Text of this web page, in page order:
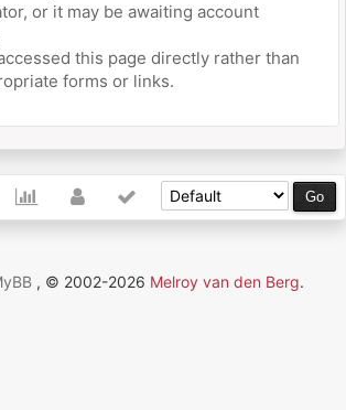
or it may be awaiting account
this page directly rather than
forms or links.
, © 2002-2026 Melroy van den Berg.